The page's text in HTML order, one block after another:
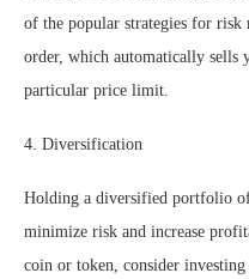
of the popular strategies for risk
order, which automatically sells
particular price limit.
4. Diversification
Holding a diversified portfolio
minimize risk and increase
coin or token, consider